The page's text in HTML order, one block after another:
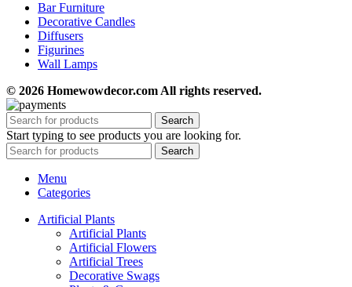
Bar Furniture
Decorative Candles
Diffusers
Figurines
Wall Lamps
© 2026 Homewowdecor.com All rights reserved.
Search
Start typing to see products you are looking for.
Search
Menu
Categories
Artificial Plants
Artificial Plants
Artificial Flowers
Artificial Trees
Decorative Swags